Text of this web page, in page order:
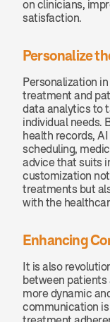
on clinicians,
satisfaction.
Personalize
Personalization
treatment and
data analytics to
individual needs.
health records,
scheduling,
advice that suits
customization
treatments but
with the
Enhancing
It is also
between patients
more dynamic
communication